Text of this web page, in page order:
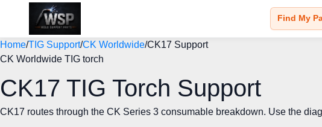
Find My
Home/TIG Support/CK Worldwide/CK17 Support
CK Worldwide TIG torch
CK17 TIG Torch Support
CK17 routes through the CK Series 3 consumable breakdown. Use the